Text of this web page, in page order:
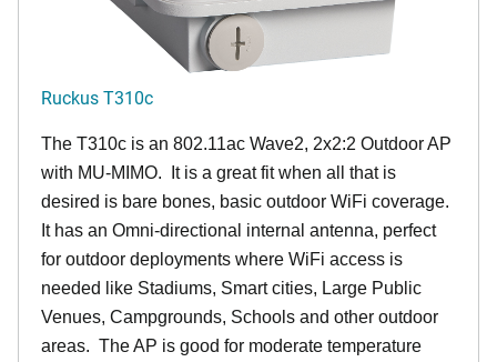
Ruckus T310c
The T310c is an 802.11ac Wave2, 2x2:2 Outdoor AP
with MU-MIMO. It is a great fit when all that is
desired is bare bones, basic outdoor WiFi coverage.
It has an Omni-directional internal antenna, perfect
for outdoor deployments where WiFi access is
needed like Stadiums, Smart cities, Large Public
Venues, Campgrounds, Schools and other outdoor
areas. The AP is good for moderate temperature